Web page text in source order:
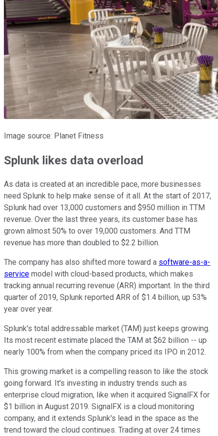
Image source: Planet Fitness
Splunk likes data overload
As data is created at an incredible pace, more businesses
need Splunk to help make sense of it all. At the start of 2017,
Splunk had over 13,000 customers and $950 million in TTM
revenue. Over the last three years, its customer base has
grown almost 50% to over 19,000 customers. And TTM
revenue has more than doubled to $2.2 billion.
The company has also shifted more toward a software-as-a-
service model with cloud-based products, which makes
tracking annual recurring revenue (ARR) important. In the third
quarter of 2019, Splunk reported ARR of $1.4 billion, up 53%
year over year.
Splunk's total addressable market (TAM) just keeps growing.
Its most recent estimate placed the TAM at $62 billion -- up
nearly 100% from when the company priced its IPO in 2012.
This growing market is a compelling reason to like the stock
going forward. It's investing in industry trends such as
enterprise cloud migration, like when it acquired SignalFX for
$1 billion in August 2019. SignalFX is a cloud monitoring
company, and it extends Splunk's lead in the space as the
trend toward the cloud continues. Trading at over 24 times